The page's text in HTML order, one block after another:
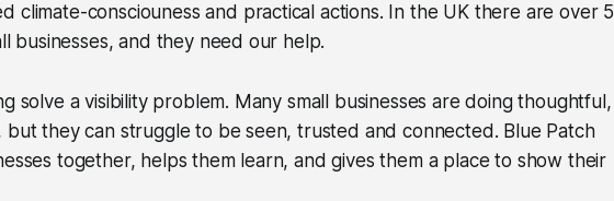
climate-consciouness and practical actions. In the UK there are over 5
businesses, and they need our help.
solve a visibility problem. Many small businesses are doing thoughtful,
but they can struggle to be seen, trusted and connected. Blue Patch
together, helps them learn, and gives them a place to show their